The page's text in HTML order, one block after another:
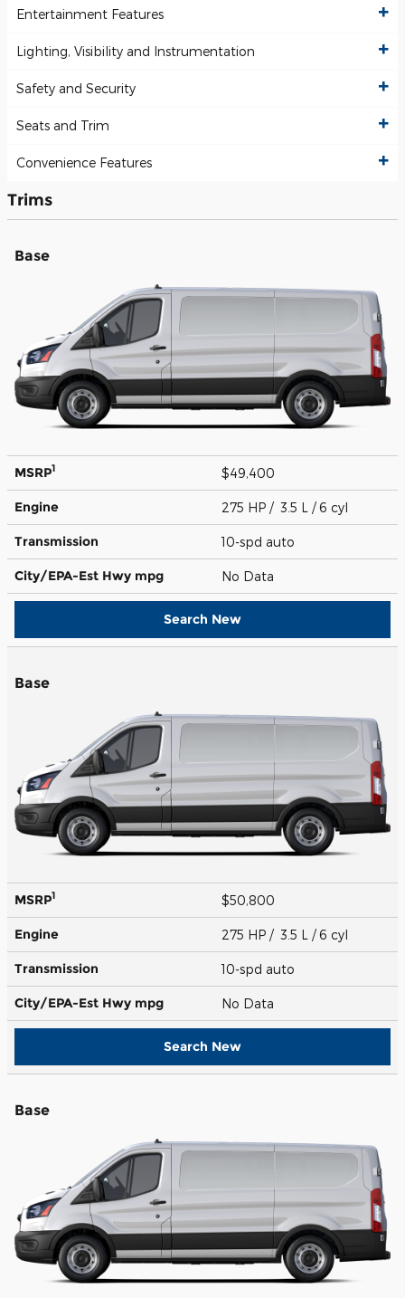
Entertainment Features
Lighting, Visibility and Instrumentation
Safety and Security
Seats and Trim
Convenience Features
Trims
Base
MSRP1 $49,400
Engine 275 HP / 3.5 L / 6 cyl
Transmission 10-spd auto
City/EPA-Est Hwy mpg No Data
Search New
Base
MSRP1 $50,800
Engine 275 HP / 3.5 L / 6 cyl
Transmission 10-spd auto
City/EPA-Est Hwy mpg No Data
Search New
Base